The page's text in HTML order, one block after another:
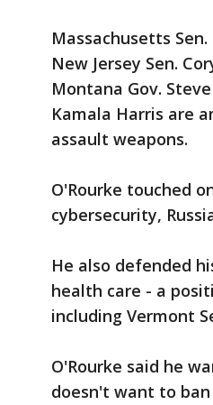
Massachusetts
New Jersey Sen.
Montana Gov.
Kamala Harris are
assault weapons.
O'Rourke touched
cybersecurity,
He also defended
health care - a
including Vermont
O'Rourke said he
doesn't want to